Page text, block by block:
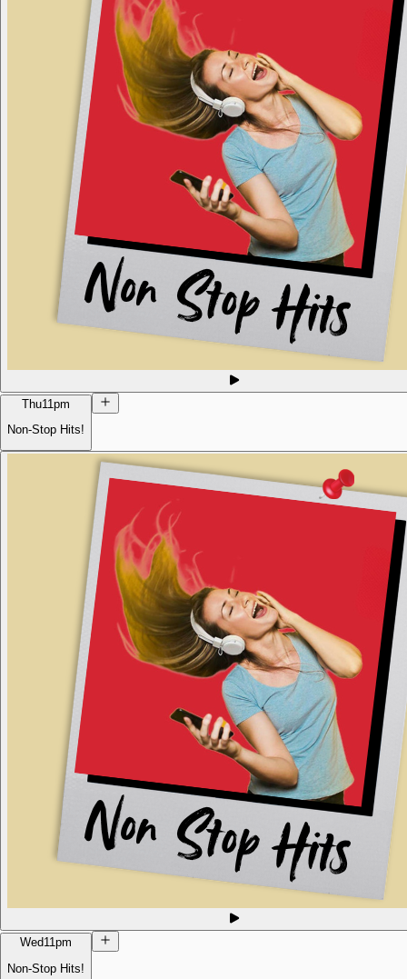
Thu11pm
Non-Stop Hits!
Wed11pm
Non-Stop Hits!